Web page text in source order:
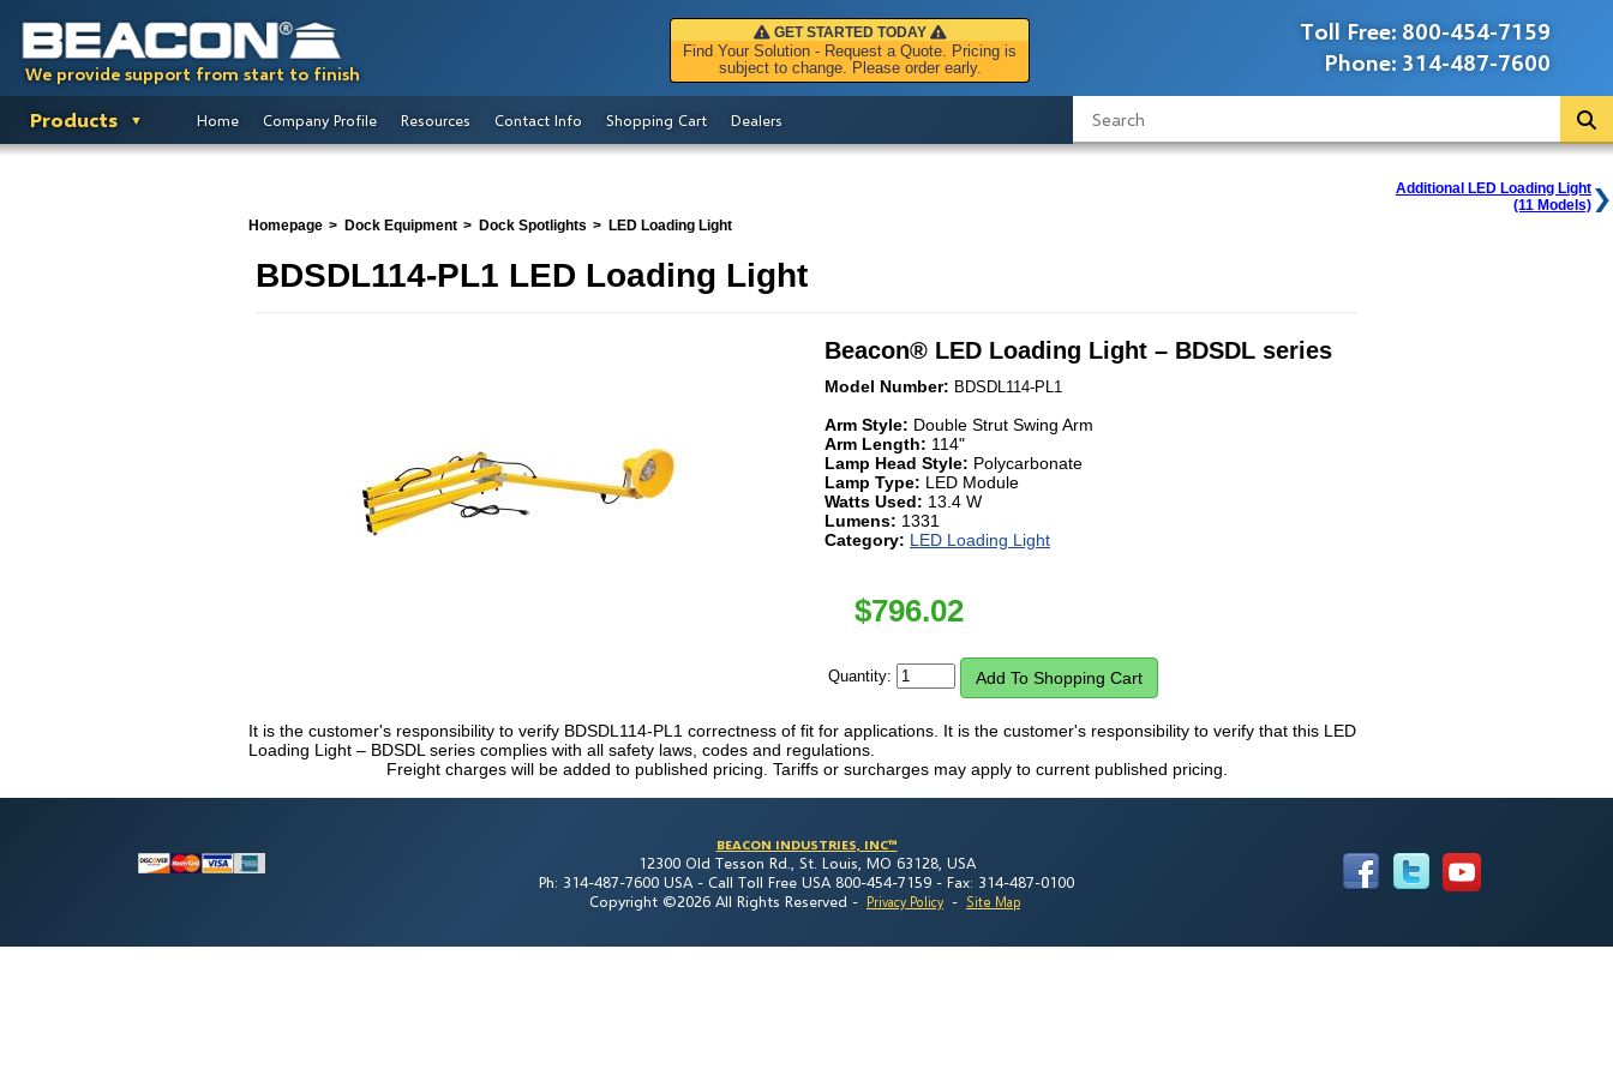
We provide support from start to finish
Toll Free: 800-454-7159
Phone: 314-487-7600
GET STARTED TODAY
Find Your Solution - Request a Quote. Pricing is
subject to change. Please order early.
Products Home Company Profile Resources Contact Info Shopping Cart Dealers
Additional LED Loading Light
(11 Models)
Homepage
Dock Equipment Dock Spotlights LED Loading Light
BDSDL114-PL1 LED Loading Light
Beacon® LED Loading Light – BDSDL series
Model Number: BDSDL114-PL1
Arm Style: Double Strut Swing Arm
Arm Length: 114"
Lamp Head Style: Polycarbonate
Lamp Type: LED Module
Watts Used: 13.4 W
Lumens: 1331
Category: LED Loading Light
$796.02
Quantity:
It is the customer's responsibility to verify BDSDL114-PL1 correctness of fit for applications. It is the customer's responsibility to verify that this LED
Loading Light – BDSDL series complies with all safety laws, codes and regulations.
Freight charges will be added to published pricing. Tariffs or surcharges may apply to current published pricing.
BEACON INDUSTRIES, INC™
12300 Old Tesson Rd., St. Louis, MO 63128, USA
Ph: 314-487-7600 USA - Call Toll Free USA 800-454-7159 - Fax: 314-487-0100
Copyright ©2026 All Rights Reserved - Privacy Policy - Site Map